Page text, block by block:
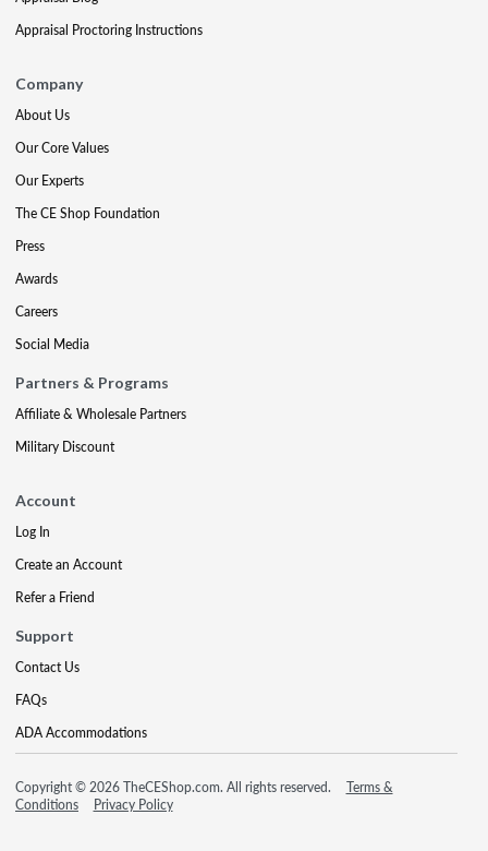
Appraisal Proctoring Instructions
Company
About Us
Our Core Values
Our Experts
The CE Shop Foundation
Press
Awards
Careers
Social Media
Partners & Programs
Affiliate & Wholesale Partners
Military Discount
Account
Log In
Create an Account
Refer a Friend
Support
Contact Us
FAQs
ADA Accommodations
Copyright © 2026 TheCEShop.com. All rights reserved.
Terms &
Conditions
Privacy Policy